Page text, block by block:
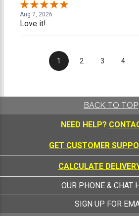
Aug 7, 2026
Love it!
1 2 3 4
BACK TO TOP
NEED HELP?
GET CUSTOMER
CALCULATE
OUR PHONE & CHAT
SIGN UP FOR